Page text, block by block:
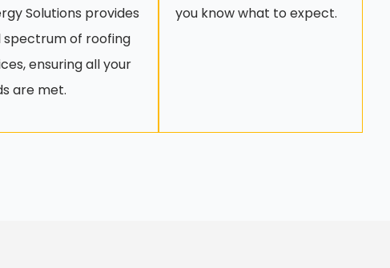
Solutions provides
spectrum of roofing
ensuring all your
are met.
you know what to expect.